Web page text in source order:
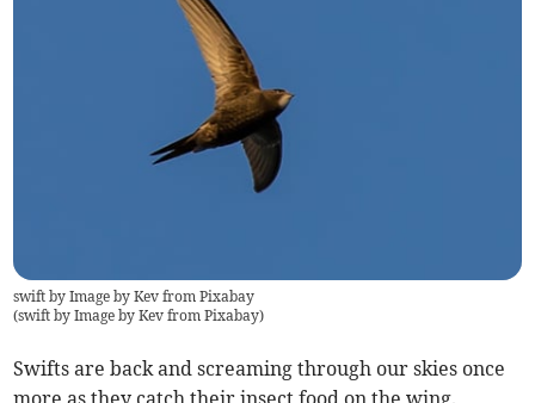
swift by Image by Kev from Pixabay
(swift by Image by Kev from Pixabay)
Swifts are back and screaming through our skies once